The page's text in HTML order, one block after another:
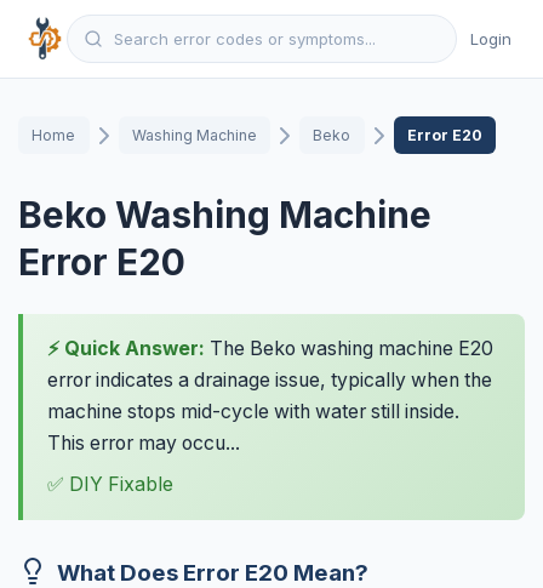
Login
Home Washing Machine Beko Error E20
Beko Washing Machine
Error E20
⚡ Quick Answer: The Beko washing machine E20
error indicates a drainage issue, typically when the
machine stops mid-cycle with water still inside.
This error may occu...
✅ DIY Fixable
What Does Error E20 Mean?